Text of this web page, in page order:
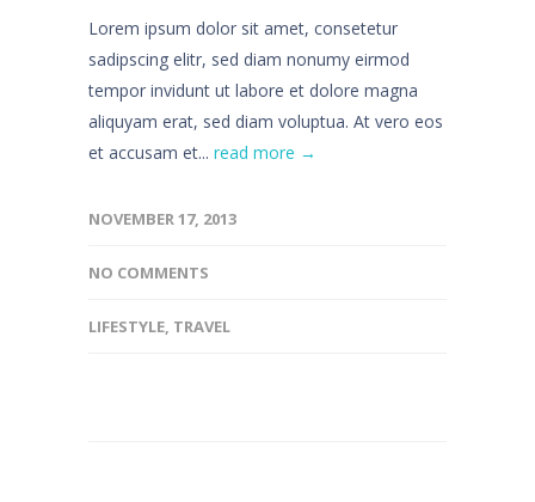
Lorem ipsum dolor sit amet, consetetur
sadipscing elitr, sed diam nonumy eirmod
tempor invidunt ut labore et dolore magna
aliquyam erat, sed diam voluptua. At vero eos
et accusam et... read more →
NOVEMBER 17, 2013
NO COMMENTS
LIFESTYLE, TRAVEL